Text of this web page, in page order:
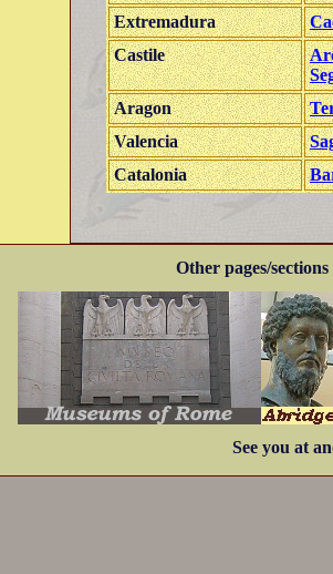
Extremadura
Castile
Aragon
Valencia
Catalonia
Other pages/
See you at